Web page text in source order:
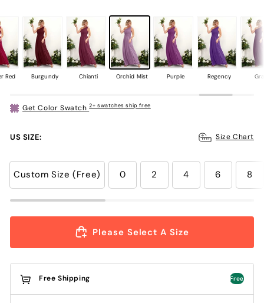
Red Burgundy Chianti Orchid Mist Purple Regency
Get Color Swatch2+ swatches ship free
US SIZE: Size Chart
Custom Size (Free) 0 2 4 6 8
Please Select A Size
Free Shipping Free